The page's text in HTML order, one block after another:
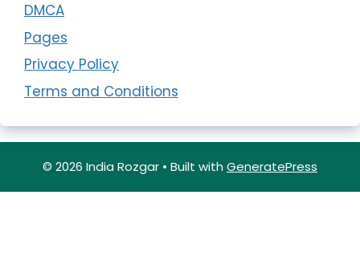
DMCA
Pages
Privacy Policy
Terms and Conditions
© 2026 India Rozgar • Built with GeneratePress